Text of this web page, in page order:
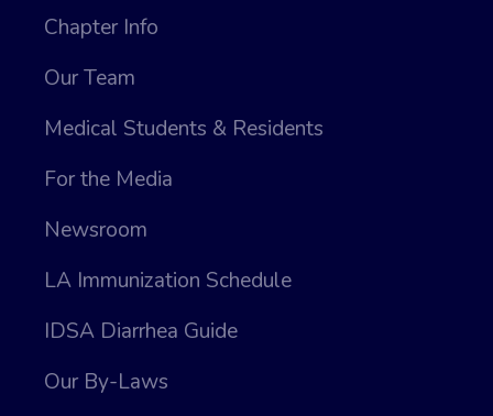
Chapter Info
Our Team
Medical Students & Residents
For the Media
Newsroom
LA Immunization Schedule
IDSA Diarrhea Guide
Our By-Laws